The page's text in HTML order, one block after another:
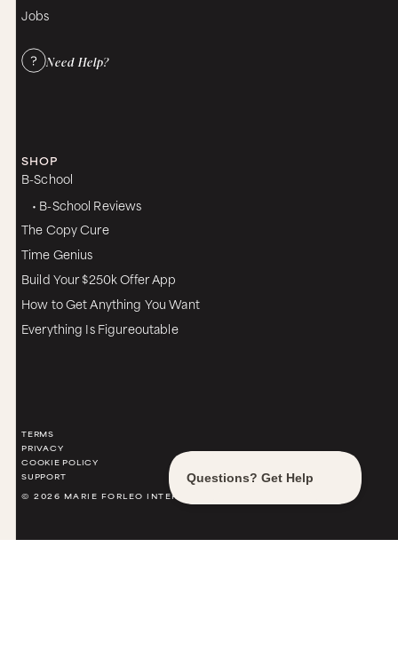
Jobs
Need Help?
SHOP
B-School
• B-School Reviews
The Copy Cure
Time Genius
Build Your $250k Offer App
How to Get Anything You Want
Everything Is Figureoutable
TERMS
PRIVACY
COOKIE POLICY
SUPPORT
© 2026 MARIE FORLEO INTERNATIONAL